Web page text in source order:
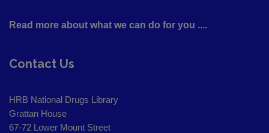
Read more about what we can do for you ....
Contact Us
HRB National Drugs Library
Grattan House
67-72 Lower Mount Street